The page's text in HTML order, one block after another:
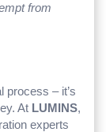
from
process – it’s
At LUMINS,
experts